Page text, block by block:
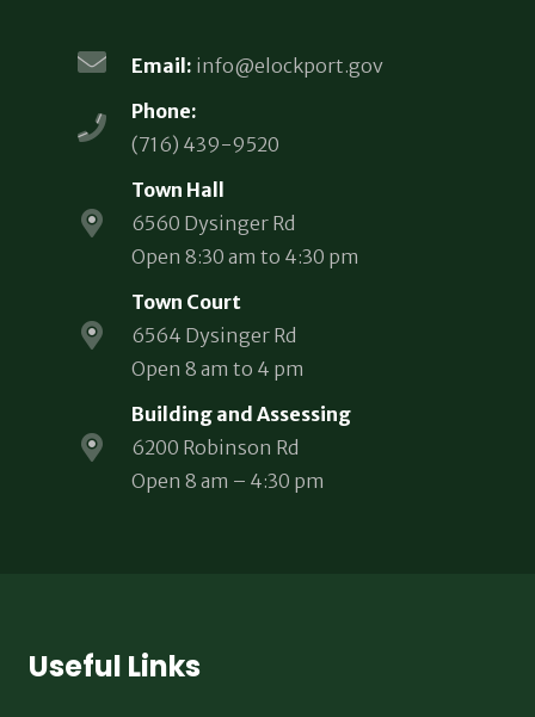
Email: info@elockport.gov
Phone:
(716) 439-9520
Town Hall
6560 Dysinger Rd
Open 8:30 am to 4:30 pm
Town Court
6564 Dysinger Rd
Open 8 am to 4 pm
Building and Assessing
6200 Robinson Rd
Open 8 am – 4:30 pm
Useful Links